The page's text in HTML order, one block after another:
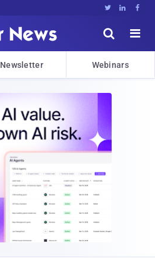
  


Newsletter Webinars